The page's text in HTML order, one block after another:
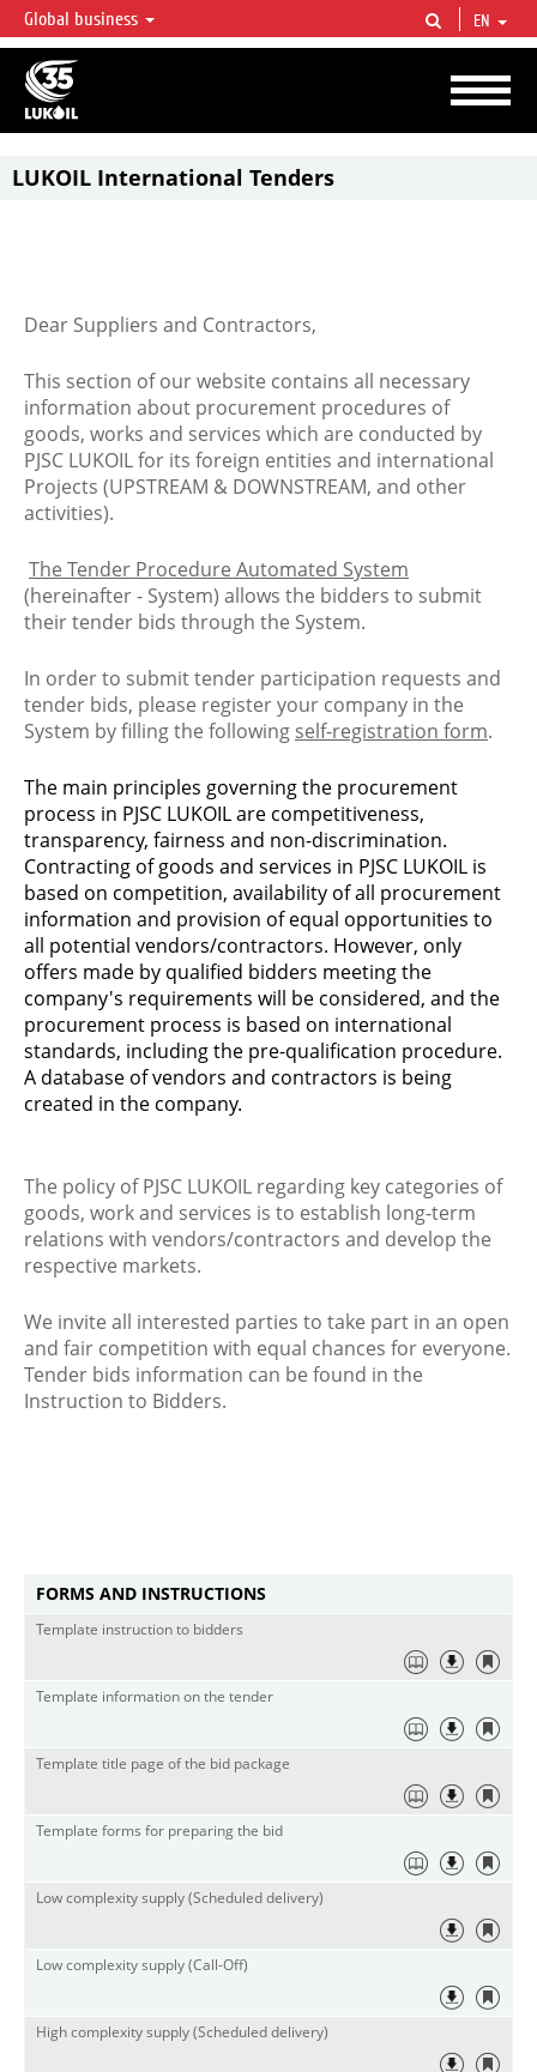
LUKOIL OVERVIEW
LUKOIL is one of the largest oil & gas vertical integrated companies in the world
accounting for over 2% of crude production and circa 1% of proved hydrocarbon
reserves globally.
Global business EN
LUKOIL International Tenders
Dear Suppliers and Contractors,
This section of our website contains all necessary
information about procurement procedures of
goods, works and services which are conducted by
PJSC LUKOIL for its foreign entities and international
Projects (UPSTREAM & DOWNSTREAM, and other
activities).
The Tender Procedure Automated System
(hereinafter - System) allows the bidders to submit
their tender bids through the System.
In order to submit tender participation requests and
tender bids, please register your company in the
System by filling the following self-registration form.
The main principles governing the procurement
process in PJSC LUKOIL are competitiveness,
transparency, fairness and non-discrimination.
Contracting of goods and services in PJSC LUKOIL is
based on competition, availability of all procurement
information and provision of equal opportunities to
all potential vendors/contractors. However, only
offers made by qualified bidders meeting the
company's requirements will be considered, and the
procurement process is based on international
standards, including the pre-qualification procedure.
A database of vendors and contractors is being
created in the company.
The policy of PJSC LUKOIL regarding key categories of
goods, work and services is to establish long-term
relations with vendors/contractors and develop the
respective markets.
We invite all interested parties to take part in an open
and fair competition with equal chances for everyone.
Tender bids information can be found in the
Instruction to Bidders.
FORMS AND INSTRUCTIONS
Template instruction to bidders
Template information on the tender
Template title page of the bid package
Template forms for preparing the bid
Low complexity supply (Scheduled delivery)
Low complexity supply (Call-Off)
High complexity supply (Scheduled delivery)